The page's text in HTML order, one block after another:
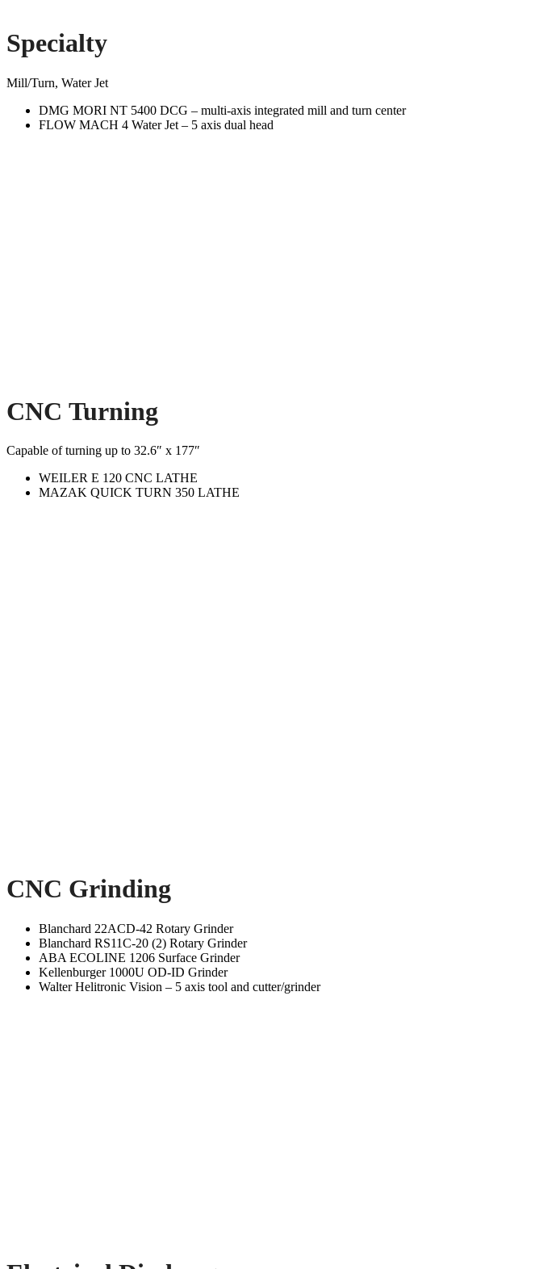
Specialty
Mill/Turn, Water Jet
DMG MORI NT 5400 DCG – multi-axis integrated mill and turn center
FLOW MACH 4 Water Jet – 5 axis dual head
CNC Turning
Capable of turning up to 32.6″ x 177″
WEILER E 120 CNC LATHE
MAZAK QUICK TURN 350 LATHE
CNC Grinding
Blanchard 22ACD-42 Rotary Grinder
Blanchard RS11C-20 (2) Rotary Grinder
ABA ECOLINE 1206 Surface Grinder
Kellenburger 1000U OD-ID Grinder
Walter Helitronic Vision – 5 axis tool and cutter/grinder